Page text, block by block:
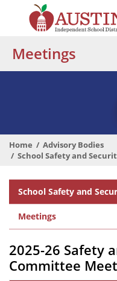
content
Austin
Independent
Meetings
Home
Advisory Bodies
School Safety and
Departmental
Menu
School Safety and
Meetings
2025-26 Safety
Committee